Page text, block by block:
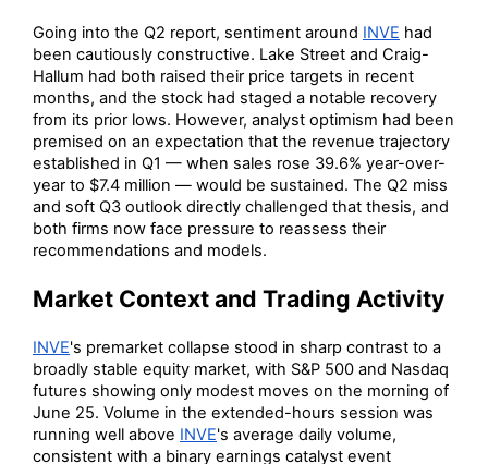
Going into the Q2 report, sentiment around INVE had
been cautiously constructive. Lake Street and Craig-
Hallum had both raised their price targets in recent
months, and the stock had staged a notable recovery
from its prior lows. However, analyst optimism had been
premised on an expectation that the revenue trajectory
established in Q1 — when sales rose 39.6% year-over-
year to $7.4 million — would be sustained. The Q2 miss
and soft Q3 outlook directly challenged that thesis, and
both firms now face pressure to reassess their
recommendations and models.
Market Context and Trading Activity
INVE's premarket collapse stood in sharp contrast to a
broadly stable equity market, with S&P 500 and Nasdaq
futures showing only modest moves on the morning of
June 25. Volume in the extended-hours session was
running well above INVE's average daily volume,
consistent with a binary earnings catalyst event